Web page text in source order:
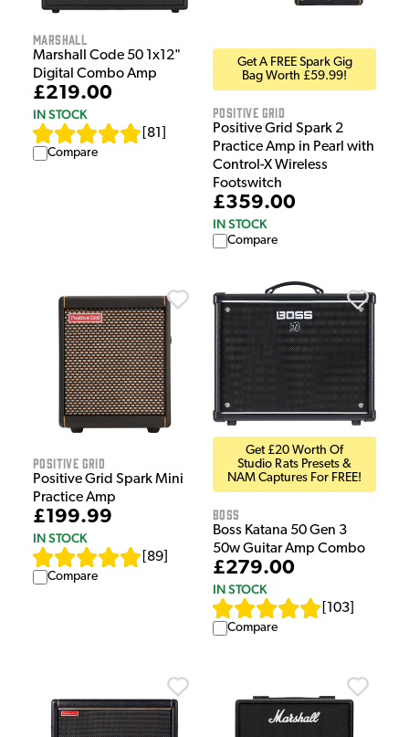
Marshall
Marshall Code 50 1x12"
Digital Combo Amp
£219.00
IN STOCK
81
Compare
Get A FREE Spark Gig
Bag Worth £59.99!
Positive Grid
Positive Grid Spark 2
Practice Amp in Pearl with
Control-X Wireless
Footswitch
£359.00
IN STOCK
Compare
Positive Grid
Positive Grid Spark Mini
Practice Amp
£199.99
IN STOCK
89
Compare
Get £20 Worth Of
Studio Rats Presets &
NAM Captures For FREE!
Boss
Boss Katana 50 Gen 3
50w Guitar Amp Combo
£279.00
IN STOCK
103
Compare